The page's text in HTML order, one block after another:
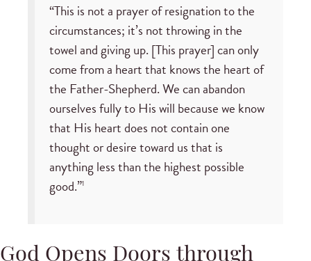
“This is not a prayer of resignation to the
circumstances; it’s not throwing in the
towel and giving up. [This prayer] can only
come from a heart that knows the heart of
the Father-Shepherd. We can abandon
ourselves fully to His will because we know
that His heart does not contain one
thought or desire toward us that is
anything less than the highest possible
good.”1
God Opens Doors through